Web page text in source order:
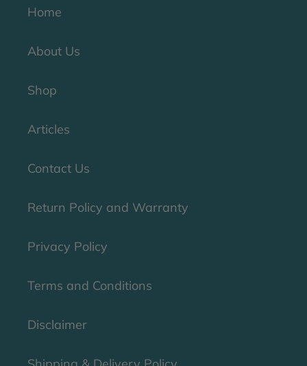
Home
About Us
Shop
Articles
Contact Us
Return Policy and Warranty
Privacy Policy
Terms and Conditions
Disclaimer